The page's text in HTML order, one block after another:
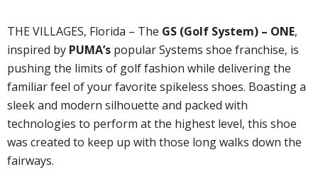
THE VILLAGES, Florida – The GS (Golf System) – ONE,
inspired by PUMA’s popular Systems shoe franchise, is
pushing the limits of golf fashion while delivering the
familiar feel of your favorite spikeless shoes. Boasting a
sleek and modern silhouette and packed with
technologies to perform at the highest level, this shoe
was created to keep up with those long walks down the
fairways.